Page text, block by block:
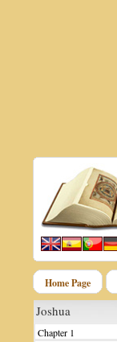
Home Page
Joshua
Chapter 1